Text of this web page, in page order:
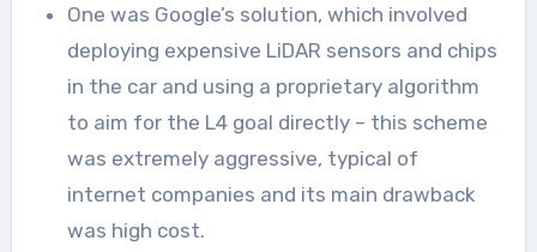
One was Google’s solution, which involved
deploying expensive LiDAR sensors and chips
in the car and using a proprietary algorithm
to aim for the L4 goal directly – this scheme
was extremely aggressive, typical of
internet companies and its main drawback
was high cost.